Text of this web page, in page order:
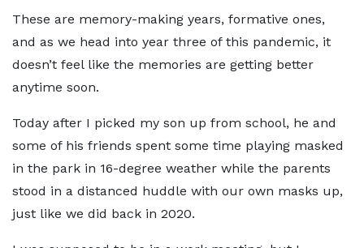
These are memory-making years, formative ones,
and as we head into year three of this pandemic, it
doesn’t feel like the memories are getting better
anytime soon.
Today after I picked my son up from school, he and
some of his friends spent some time playing masked
in the park in 16-degree weather while the parents
stood in a distanced huddle with our own masks up,
just like we did back in 2020.